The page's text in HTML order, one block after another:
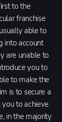
to the
franchise
able to
into account
are unable to
you to
to make the
is to secure a
to achieve
in the majority